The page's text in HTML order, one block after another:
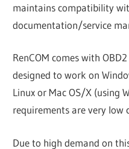
maintains compatibility
documentation/service
RenCOM comes with
designed to work on
Linux or Mac OS/X (using
requirements are very low
Due to high demand on